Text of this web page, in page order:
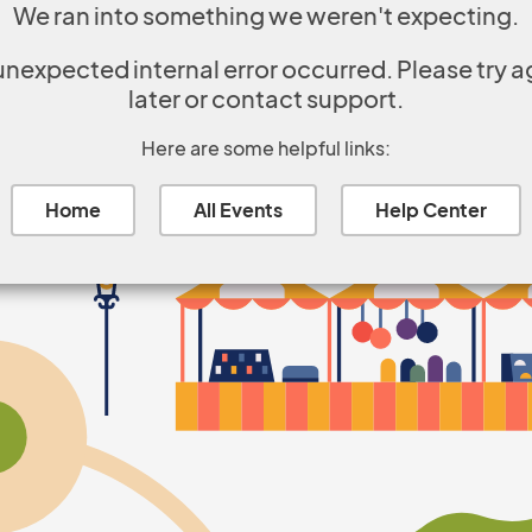
We ran into something we weren't expecting.
internal error occurred. Please try
later or contact support.
Here are some helpful links:
Home All Events Help Center